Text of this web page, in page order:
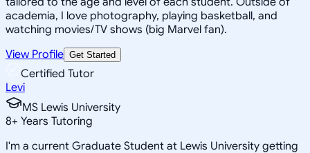
academia, I love photography, playing basketball, and
watching movies/TV shows (big Marvel fan).
View Profile Get Started
Certified Tutor
Levi
MS Lewis University
8+ Years Tutoring
I'm a current Graduate Student at Lewis University getting